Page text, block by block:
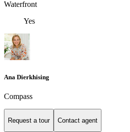
Waterfront
Yes
Ana Dierkhising
Compass
Request a tour Contact agent